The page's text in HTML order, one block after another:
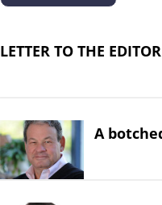
LETTER TO THE EDITOR
A